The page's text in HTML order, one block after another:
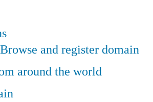
Browse and register domain
around the world